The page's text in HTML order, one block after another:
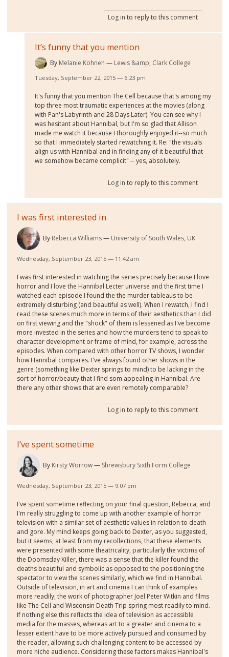
Log in to reply to this comment
It’s funny that you mention
By Melanie Kohnen Lewis &amp; Clark College
Tuesday, September 22, 2015 — 6:23 pm
It's funny that you mention The Cell because that's among my
top three most traumatic experiences at the movies (along
with Pan's Labyrinth and 28 Days Later). You can see why I
was hesitant about Hannibal, but I'm so glad that Allison
made me watch it because I thoroughly enjoyed it--so much
so that I immediately started rewatching it. Re: "the visuals
align us with Hannibal and in finding any of it beautiful that
we somehow became complicit" -- yes, absolutely.
Log in to reply to this comment
I was first interested in
By Rebecca Williams University of South Wales, UK
Wednesday, September 23, 2015 — 11:42 am
I was first interested in watching the series precisely because I love
horror and I love the Hannibal Lecter universe and the first time I
watched each episode I found the the murder tableaus to be
extremely disturbing (and beautiful as well). When I rewatch, I find I
read these scenes much more in terms of their aesthetics than I did
on first viewing and the "shock" of them is lessened as I've become
more invested in the series and how the murders tend to speak to
character development or frame of mind, for example, across the
episodes. When compared with other horror TV shows, I wonder
how Hannibal compares. I've always found other shows in the
genre (something like Dexter springs to mind) to be lacking in the
sort of horror/beauty that I find som appealing in Hannibal. Are
there any other shows that are even remotely comparable?
Log in to reply to this comment
I’ve spent sometime
By Kirsty Worrow Shrewsbury Sixth Form College
Wednesday, September 23, 2015 — 9:07 pm
I've spent sometime reflecting on your final question, Rebecca, and
I'm really struggling to come up with another example of horror
television with a similar set of aesthetic values in relation to death
and gore. My mind keeps going back to Dexter, as you suggested,
but it seems, at least from my recollections, that these elements
were presented with some theatricality, particularly the victims of
the Doomsday Killer, there was a sense that the killer found the
deaths beautiful and symbolic as opposed to the positioning the
spectator to view the scenes similarly, which we find in Hannibal.
Outside of television, in art and cinema I can think of examples
more readily; the work of photographer Joel Peter Witkin and films
like The Cell and Wisconsin Death Trip spring most readily to mind.
If nothing else this reflects the idea of television as accessible
media for the masses, whereas art to a greater and cinema to a
lesser extent have to be more actively pursued and consumed by
the reader, allowing such challenging content to be accessed by
more niche audience. Considering these factors makes Hannibal's